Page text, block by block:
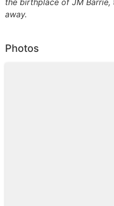
the birthplace of JM Barrie,
away.
Photos